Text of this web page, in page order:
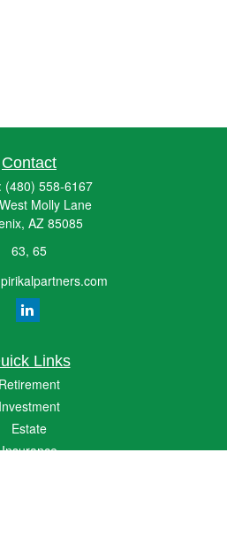
Contact
(480) 558-6167
Molly Lane
AZ 85085
63, 65
Links
Retirement
Investment
Estate
Insurance